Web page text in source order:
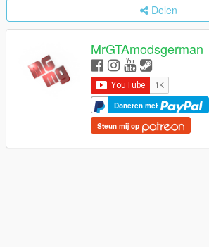
Delen
MrGTAmodsgerman
Doneren met
Steun mij op